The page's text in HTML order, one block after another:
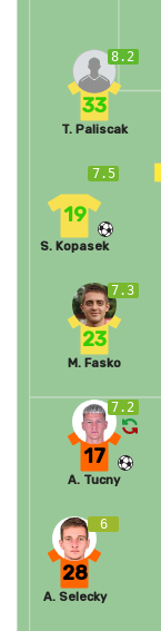
8.2
33
T. Paliscak
7.5
19
S. Kopasek
7.3
23
M. Fasko
6
28
A. Selecky
7.2
17
A. Tucny